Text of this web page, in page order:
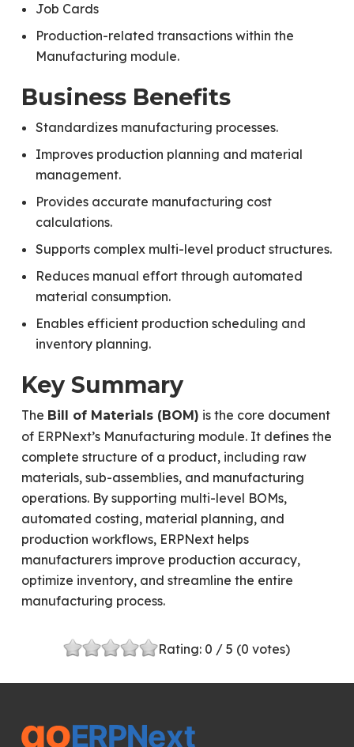
Job Cards
Production-related transactions within the
Manufacturing module.
Business Benefits
Standardizes manufacturing processes.
Improves production planning and material
management.
Provides accurate manufacturing cost
calculations.
Supports complex multi-level product structures.
Reduces manual effort through automated
material consumption.
Enables efficient production scheduling and
inventory planning.
Key Summary
The Bill of Materials (BOM) is the core document
of ERPNext’s Manufacturing module. It defines the
complete structure of a product, including raw
materials, sub-assemblies, and manufacturing
operations. By supporting multi-level BOMs,
automated costing, material planning, and
production workflows, ERPNext helps
manufacturers improve production accuracy,
optimize inventory, and streamline the entire
manufacturing process.
Rating: 0 / 5 (0 votes)